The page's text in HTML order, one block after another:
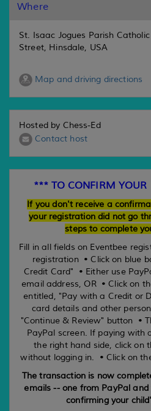
Where
St. Isaac Jogues Parish
Street, Hinsdale, USA
Map and driving directions
Hosted by Chess-Ed
Contact host
*** TO CONFIRM YOUR
If you don't receive a
your registration did not go
steps to complete
Fill in all fields on Eventbee
registration • Click on blue
Credit Card" • Either use
email address, OR • Click on
entitled, "Pay with a Credit or
card details and other
"Continue & Review" button •
PayPal screen. If paying with
the right hand side, click on
without logging in. • Click on
The transaction is now
emails -- one from PayPal
confirming your